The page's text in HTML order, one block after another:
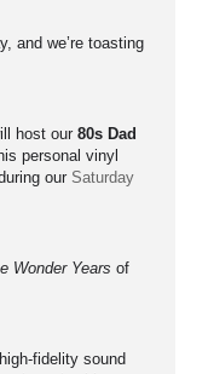
and we’re toasting
host our 80s Dad
personal vinyl
our Saturday
Wonder Years of
fidelity sound